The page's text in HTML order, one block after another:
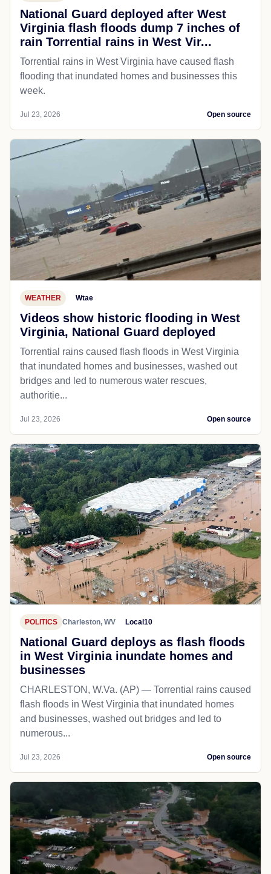
National Guard deployed after West
Virginia flash floods dump 7 inches of
rain Torrential rains in West Vir...
Torrential rains in West Virginia have caused flash
flooding that inundated homes and businesses this
week.
Jul 23, 2026 Open source
WEATHER Wtae
Videos show historic flooding in West
Virginia, National Guard deployed
Torrential rains caused flash floods in West Virginia
that inundated homes and businesses, washed out
bridges and led to numerous water rescues,
authoritie...
Jul 23, 2026 Open source
POLITICS Charleston, WV Local10
National Guard deploys as flash floods
in West Virginia inundate homes and
businesses
CHARLESTON, W.Va. (AP) — Torrential rains caused
flash floods in West Virginia that inundated homes
and businesses, washed out bridges and led to
numerous...
Jul 23, 2026 Open source